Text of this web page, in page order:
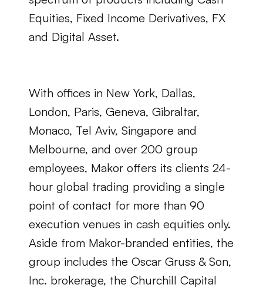
Equities, Fixed Income Derivatives, FX
and Digital Asset.
With offices in New York, Dallas,
London, Paris, Geneva, Gibraltar,
Monaco, Tel Aviv, Singapore and
Melbourne, and over 200 group
employees, Makor offers its clients 24-
hour global trading providing a single
point of contact for more than 90
execution venues in cash equities only.
Aside from Makor-branded entities, the
group includes the Oscar Gruss & Son,
Inc. brokerage, the Churchill Capital